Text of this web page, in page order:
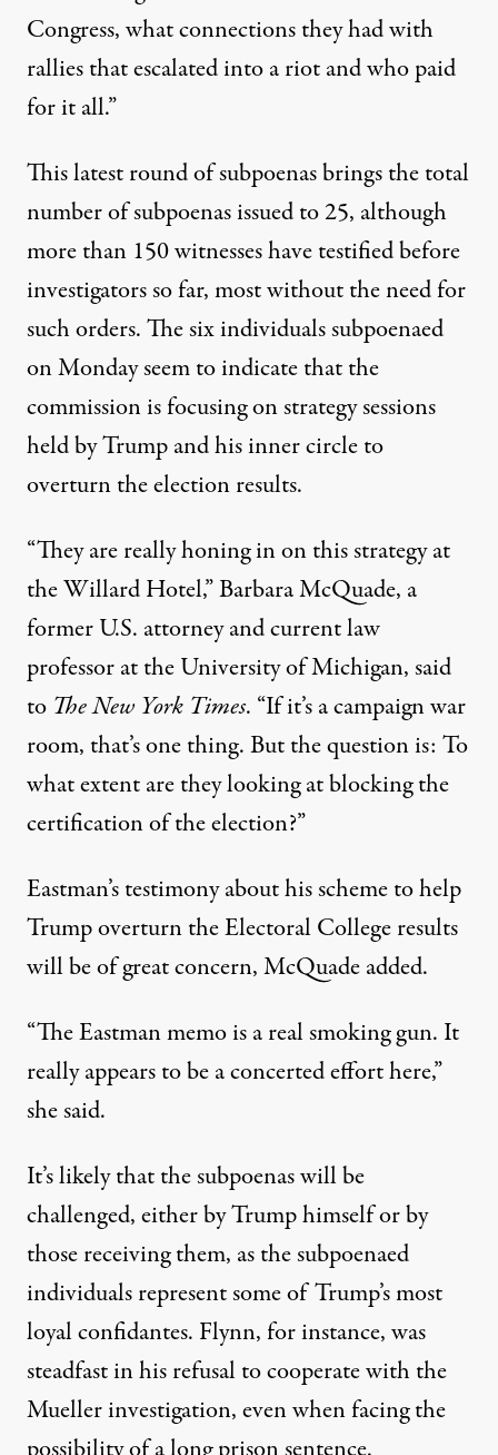
Congress, what connections they had with
rallies that escalated into a riot and who paid
for it all.”
This latest round of subpoenas brings the total
number of subpoenas issued to 25, although
more than 150 witnesses have testified before
investigators so far, most without the need for
such orders. The six individuals subpoenaed
on Monday seem to indicate that the
commission is focusing on strategy sessions
held by Trump and his inner circle to
overturn the election results.
“They are really honing in on this strategy at
the Willard Hotel,” Barbara McQuade, a
former U.S. attorney and current law
professor at the University of Michigan,said
to The New York Times. “If it’s a campaign war
room, that’s one thing. But the question is: To
what extent are they looking at blocking the
certification of the election?”
Eastman’s testimony abouthis scheme to help
Trump overturn the Electoral College results
will be of great concern, McQuade added.
“The Eastman memo is a real smoking gun. It
really appears to be a concerted effort here,”
she said.
It’s likely that the subpoenas will be
challenged, either by Trump himself or by
those receiving them, as the subpoenaed
individuals represent some of Trump’s most
loyal confidantes. Flynn, for instance, was
steadfast in his refusal to cooperate with the
Mueller investigation, even when facing the